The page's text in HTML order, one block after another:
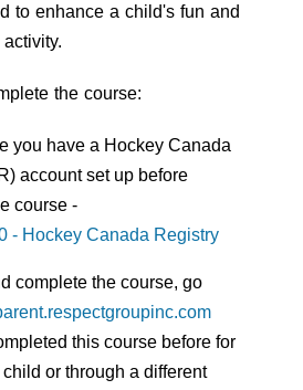
to enhance a child's fun and
the course:
you have a Hockey Canada
account set up before
course -
- Hockey Canada Registry
complete the course, go
this course before for
or through a different